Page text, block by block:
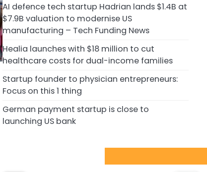
AI defence tech startup Hadrian lands $1.4B at
$7.9B valuation to modernise US
manufacturing – Tech Funding News
Healia launches with $18 million to cut
healthcare costs for dual-income families
Startup founder to physician entrepreneurs:
Focus on this 1 thing
German payment startup is close to
launching US bank